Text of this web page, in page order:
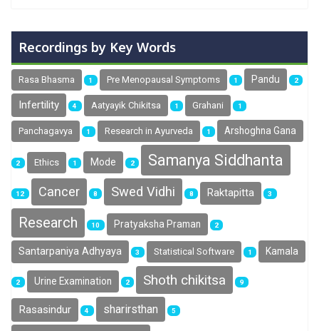
Recordings by Key Words
Rasa Bhasma 1 Pre Menopausal Symptoms 1 Pandu 2
Infertility 4 Aatyayik Chikitsa 1 Grahani 1
Panchagavya 1 Research in Ayurveda 1 Arshoghna Gana
2 Ethics 1 Mode 2 Samanya Siddhanta
12 Cancer 8 Swed Vidhi 8 Raktapitta 3
Research 10 Pratyaksha Praman 2
Santarpaniya Adhyaya 3 Statistical Software 1 Kamala
2 Urine Examination 2 Shoth chikitsa 9
Rasasindur 4 sharirsthan 5